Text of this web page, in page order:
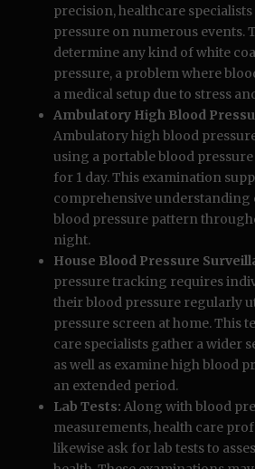
precision, healthcare
pressure on numerous events.
determine any kind of white
pressure, a problem where
a medical setup due to stress
Ambulatory High Blood
Ambulatory high blood
using a portable blood
for 1 day. This examination
comprehensive understanding
blood pressure pattern
night.
House Blood Pressure
pressure tracking requires
their blood pressure regularly
pressure screen at home. This
care specialists gather a wider
as well as examine high blood
an extended period.
Lab Tests: Along with blood
measurements, health care
likewise ask for lab tests to